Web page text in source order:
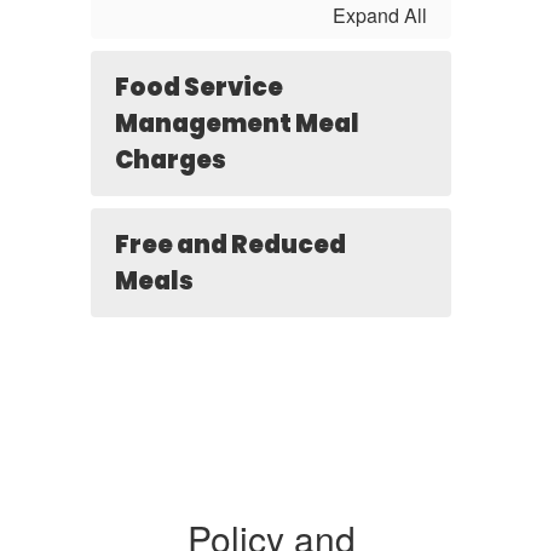
Expand All
Food Service
Management Meal
Charges
Free and Reduced
Meals
Policy and